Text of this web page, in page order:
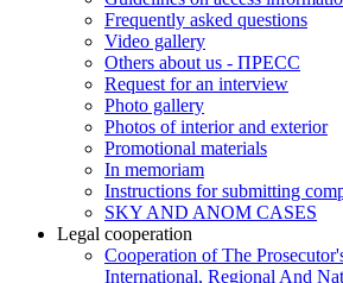
Frequently asked questions
Video gallery
Others about us - ПРЕСС
Request for an interview
Photo gallery
Photos of interior and exterior
Promotional materials
In memoriam
Instructions for submitting
SKY AND ANOM CASES
Legal cooperation
Cooperation of The
International, Regional And